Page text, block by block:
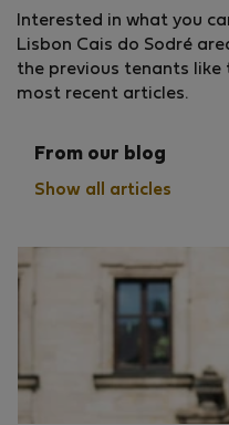
Interested in what you
Lisbon Cais do Sodré
the previous tenants like
most recent articles.
From our blog
Show all articles